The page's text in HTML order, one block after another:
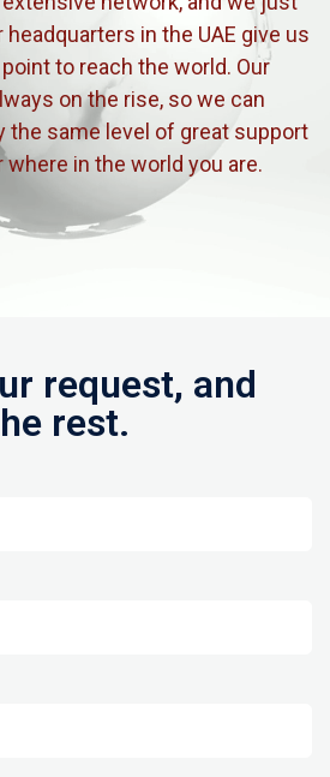
headquarters in the UAE give us
to reach the world. Our
on the rise, so we can
the same level of great support
where in the world you are.
request, and
rest.